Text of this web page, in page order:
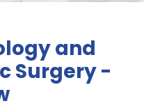
and
Surgery -